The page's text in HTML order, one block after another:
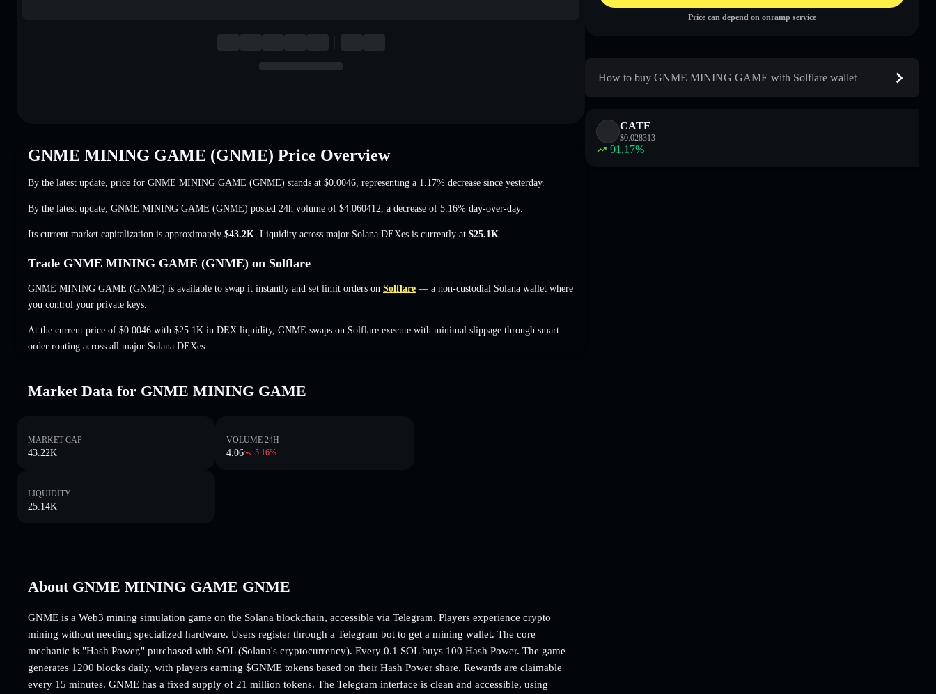
GNME MINING GAME (GNME) Price Overview
By the latest update, price for GNME MINING GAME (GNME) stands at $0.0046 , representing a 1.17% decrease since yesterday.
By the latest update, GNME MINING GAME (GNME) posted 24h volume of $4.060412 a decrease of 5.16% day-over-day.
Its current market capitalization is approximately $43.2K . Liquidity across major Solana DEXes is currently at $25.1K
Trade GNME MINING GAME (GNME) on Solflare
GNME MINING GAME (GNME) is available to swap it instantly and set limit orders on Solflare — a non-custodial Solana wallet where
you control your private keys.
At the current price of $0.0046 with $25.1K in DEX liquidity, GNME swaps on Solflare execute with minimal slippage through smart
order routing across all major Solana DEXes.
Market Data for GNME MINING GAME
MARKET CAP
43.22K
VOLUME 24H
4.06 5.16%
LIQUIDITY
25.14K
About GNME MINING GAME GNME
GNME is a Web3 mining simulation game on the Solana blockchain, accessible via Telegram. Players experience crypto
mining without needing specialized hardware. Users register through a Telegram bot to get a mining wallet. The core
mechanic is "Hash Power," purchased with SOL (Solana's cryptocurrency). Every 0.1 SOL buys 100 Hash Power. The game
generates 1200 blocks daily, with players earning $GNME tokens based on their Hash Power share. Rewards are claimable
every 15 minutes. GNME has a fixed supply of 21 million tokens. The Telegram interface is clean and accessible, using
Price can depend on onramp service
How to buy GNME MINING GAME with Solflare wallet
CATE
$0.028313
91.17%